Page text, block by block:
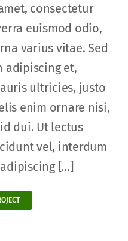
consectetur
euismod odio,
varius vitae. Sed
adipiscing et,
ultricies, justo
enim ornare nisi,
dui. Ut lectus
vel, interdum
[...]